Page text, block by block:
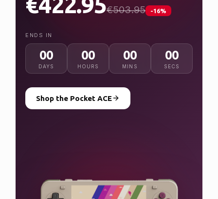
from $2,079.95
NEW
ENDS IN
00
DAYS
00
HOURS
00
MINS
00